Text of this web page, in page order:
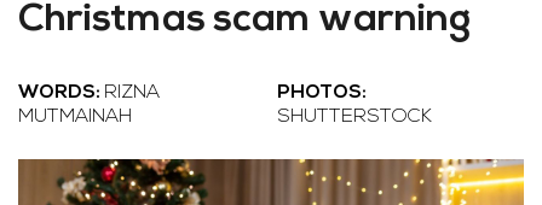
Christmas scam warning
WORDS: RIZNA
MUTMAINAH
PHOTOS:
SHUTTERSTOCK